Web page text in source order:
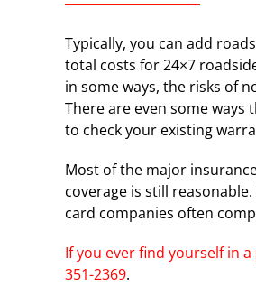
Typically, you can add
total costs for 24×7
in some ways, the risks of
There are even some
to check your existing
Most of the major
coverage is still
card companies often
If you ever find yourself in
351-2369.